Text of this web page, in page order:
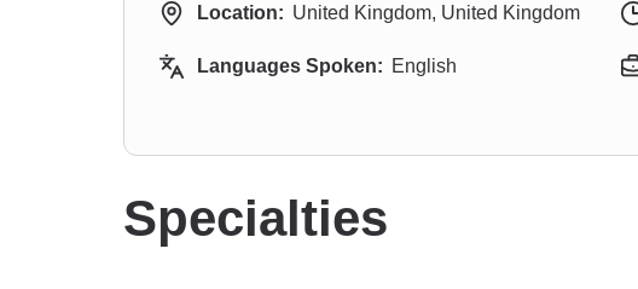
Location: United Kingdom, United Kingdom
Languages Spoken: English
Specialties